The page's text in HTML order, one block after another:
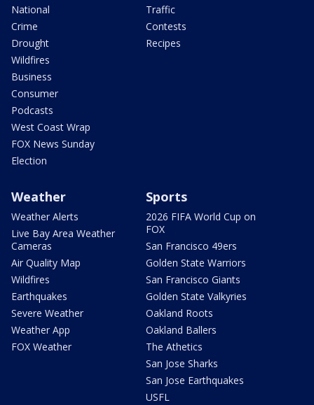
National
Crime
Drought
Wildfires
Business
Consumer
Podcasts
West Coast Wrap
FOX News Sunday
Election
Traffic
Contests
Recipes
Weather
Weather Alerts
Live Bay Area Weather
Cameras
Air Quality Map
Wildfires
Earthquakes
Severe Weather
Weather App
FOX Weather
Sports
2026 FIFA World Cup on
FOX
San Francisco 49ers
Golden State Warriors
San Francisco Giants
Golden State Valkyries
Oakland Roots
Oakland Ballers
The Athetics
San Jose Sharks
San Jose Earthquakes
USFL